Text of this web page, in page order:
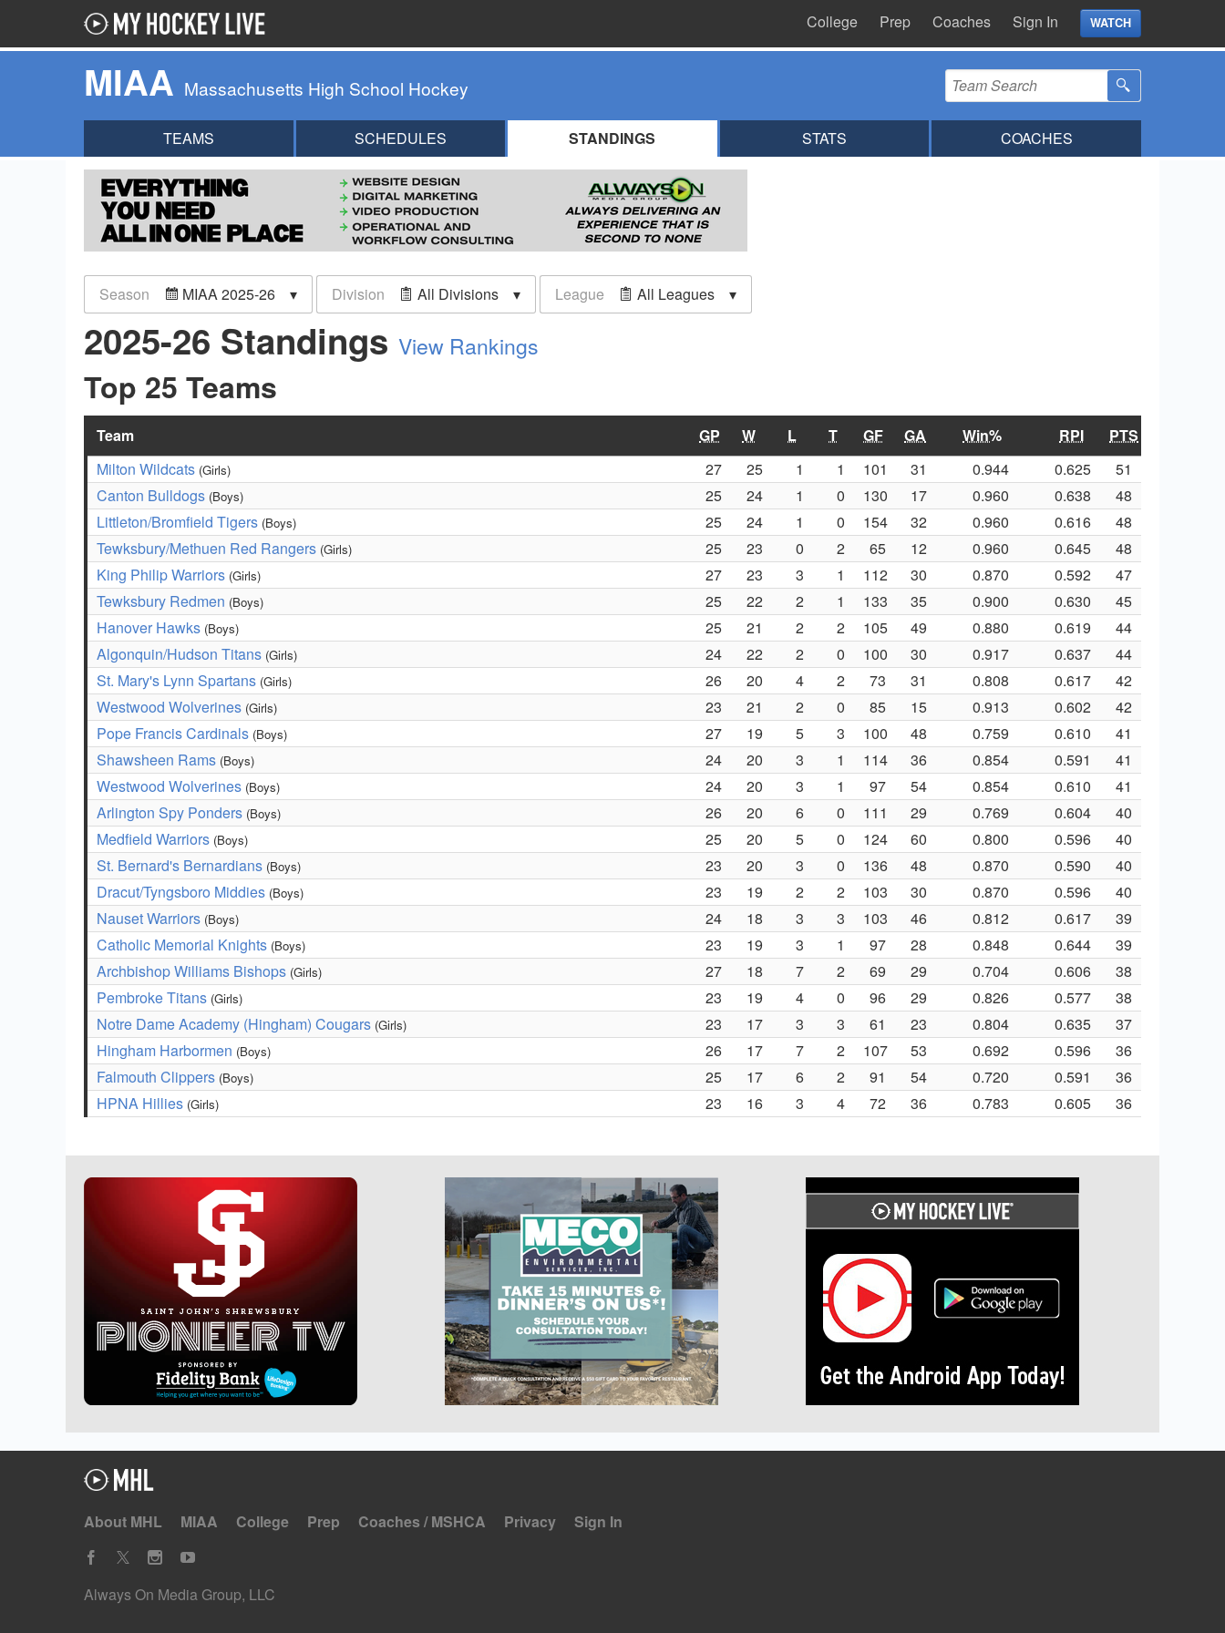
College Prep Coaches Sign In WATCH
MIAA Massachusetts High School Hockey
TEAMS SCHEDULES STANDINGS STATS COACHES
Season MIAA 2025-26 Division All Divisions League All Leagues
2025-26 Standings View Rankings
Top 25 Teams
Team GP W L T GF GA Win% RPI
PTS
Milton Wildcats (Girls) 27 25 1 1 101 31 0.944 0.625
51
Canton Bulldogs (Boys) 25 24 1 0 130 17 0.960 0.638
48
Littleton/Bromfield Tigers (Boys) 25 24 1 0 154 32 0.960 0.616
48
Tewksbury/Methuen Red Rangers (Girls) 25 23 0 2 65 12 0.960 0.645
48
King Philip Warriors (Girls) 27 23 3 1 112 30 0.870 0.592
47
Tewksbury Redmen (Boys) 25 22 2 1 133 35 0.900 0.630
45
Hanover Hawks (Boys) 25 21 2 2 105 49 0.880 0.619
44
Algonquin/Hudson Titans (Girls) 24 22 2 0 100 30 0.917 0.637
44
St. Mary's Lynn Spartans (Girls) 26 20 4 2 73 31 0.808 0.617
42
Westwood Wolverines (Girls) 23 21 2 0 85 15 0.913 0.602
42
Pope Francis Cardinals (Boys) 27 19 5 3 100 48 0.759 0.610
41
Shawsheen Rams (Boys) 24 20 3 1 114 36 0.854 0.591
41
Westwood Wolverines (Boys) 24 20 3 1 97 54 0.854 0.610
41
Arlington Spy Ponders (Boys) 26 20 6 0 111 29 0.769 0.604
40
Medfield Warriors (Boys) 25 20 5 0 124 60 0.800 0.596
40
St. Bernard's Bernardians (Boys) 23 20 3 0 136 48 0.870 0.590
40
Dracut/Tyngsboro Middies (Boys) 23 19 2 2 103 30 0.870 0.596
40
Nauset Warriors (Boys) 24 18 3 3 103 46 0.812 0.617
39
Catholic Memorial Knights (Boys) 23 19 3 1 97 28 0.848 0.644
39
Archbishop Williams Bishops (Girls) 27 18 7 2 69 29 0.704 0.606
38
Pembroke Titans (Girls) 23 19 4 0 96 29 0.826 0.577
38
Notre Dame Academy (Hingham) Cougars (Girls) 23 17 3 3 61 23 0.804 0.635
37
Hingham Harbormen (Boys) 26 17 7 2 107 53 0.692 0.596
36
Falmouth Clippers (Boys) 25 17 6 2 91 54 0.720 0.591
36
HPNA Hillies (Girls) 23 16 3 4 72 36 0.783 0.605 36
About MHL MIAA College Prep Coaches / MSHCA Privacy Sign In
Always On Media Group, LLC